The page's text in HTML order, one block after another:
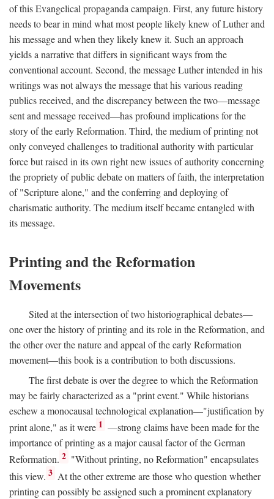
of this Evangelical propaganda campaign. First, any future history
needs to bear in mind what most people likely knew of Luther and
his message and when they likely knew it. Such an approach
yields a narrative that differs in significant ways from the
conventional account. Second, the message Luther intended in his
writings was not always the message that his various reading
publics received, and the discrepancy between the two—message
sent and message received—has profound implications for the
story of the early Reformation. Third, the medium of printing not
only conveyed challenges to traditional authority with particular
force but raised in its own right new issues of authority concerning
the propriety of public debate on matters of faith, the interpretation
of "Scripture alone," and the conferring and deploying of
charismatic authority. The medium itself became entangled with
its message.
Printing and the Reformation
Movements
Sited at the intersection of two historiographical debates—
one over the history of printing and its role in the Reformation, and
the other over the nature and appeal of the early Reformation
movement—this book is a contribution to both discussions.
The first debate is over the degree to which the Reformation
may be fairly characterized as a "print event." While historians
eschew a monocausal technological explanation—"justification by
print alone," as it were 1 —strong claims have been made for the
importance of printing as a major causal factor of the German
Reformation. 2 "Without printing, no Reformation" encapsulates
this view. 3 At the other extreme are those who question whether
printing can possibly be assigned such a prominent explanatory